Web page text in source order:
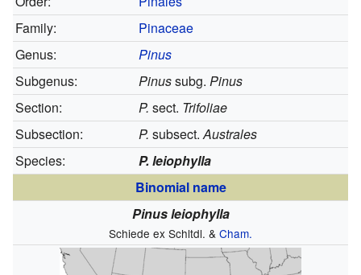
Family:
Pinaceae
Genus:
Pinus
Subgenus:
Pinussubg.Pinus
Section:
P. sect. Trifoliae
Subsection:
P. subsect.Australes
Species:
P. leiophylla
Binomial name
Pinus leiophylla
Schiede ex Schltdl. & Cham.